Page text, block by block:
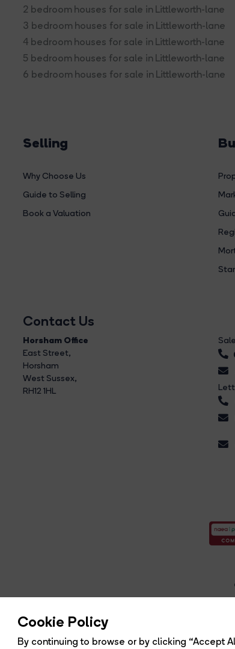
Cookie Policy
By continuing to browse or by clicking “Accept
2 bedroom houses for sale in Littleworth-lane
3 bedroom houses for sale in Littleworth-lane
4 bedroom houses for sale in Littleworth-lane
5 bedroom houses for sale in Littleworth-lane
6 bedroom houses for sale in Littleworth-lane
Selling
Why Choose Us
Guide to Selling
Book a Valuation
Contact Us
Horsham Office
East Street,
Horsham
West Sussex,
RH12 1HL